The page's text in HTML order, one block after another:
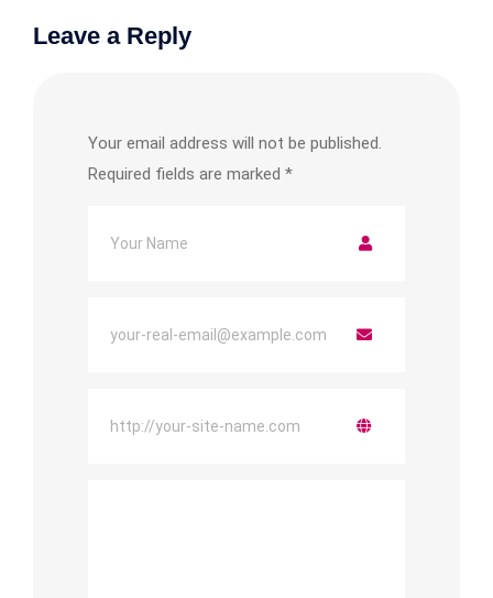
Leave a Reply
Your email address will not be published.
Required fields are marked *